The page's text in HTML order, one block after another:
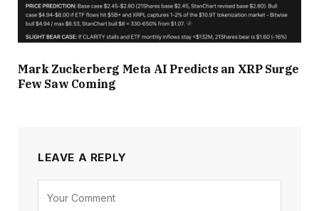
Mark Zuckerberg Meta AI Predicts an XRP Surge
Few Saw Coming
LEAVE A REPLY